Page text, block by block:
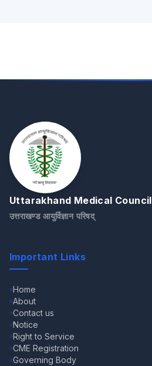
Uttarakhand Medical Council
उत्तराखण्ड आयुर्विज्ञान परिषद्
Important Links
Home
About
Contact us
Notice
Right to Service
CME Registration
Governing Body